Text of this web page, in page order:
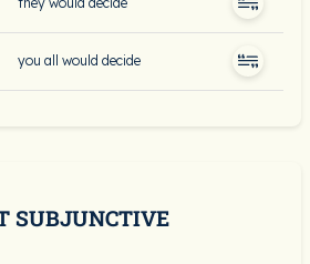
you all would decide
SUBJUNCTIVE